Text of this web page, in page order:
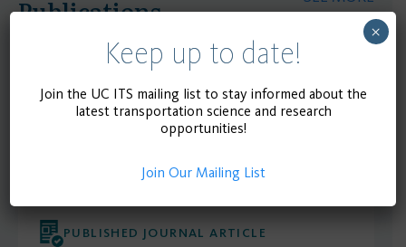
Publications
PUBLISHED JOURNAL ARTICLE
Keep up to date!
Join the UC ITS mailing list to stay informed about the
latest transportation science and research
opportunities!
Join Our Mailing List
×